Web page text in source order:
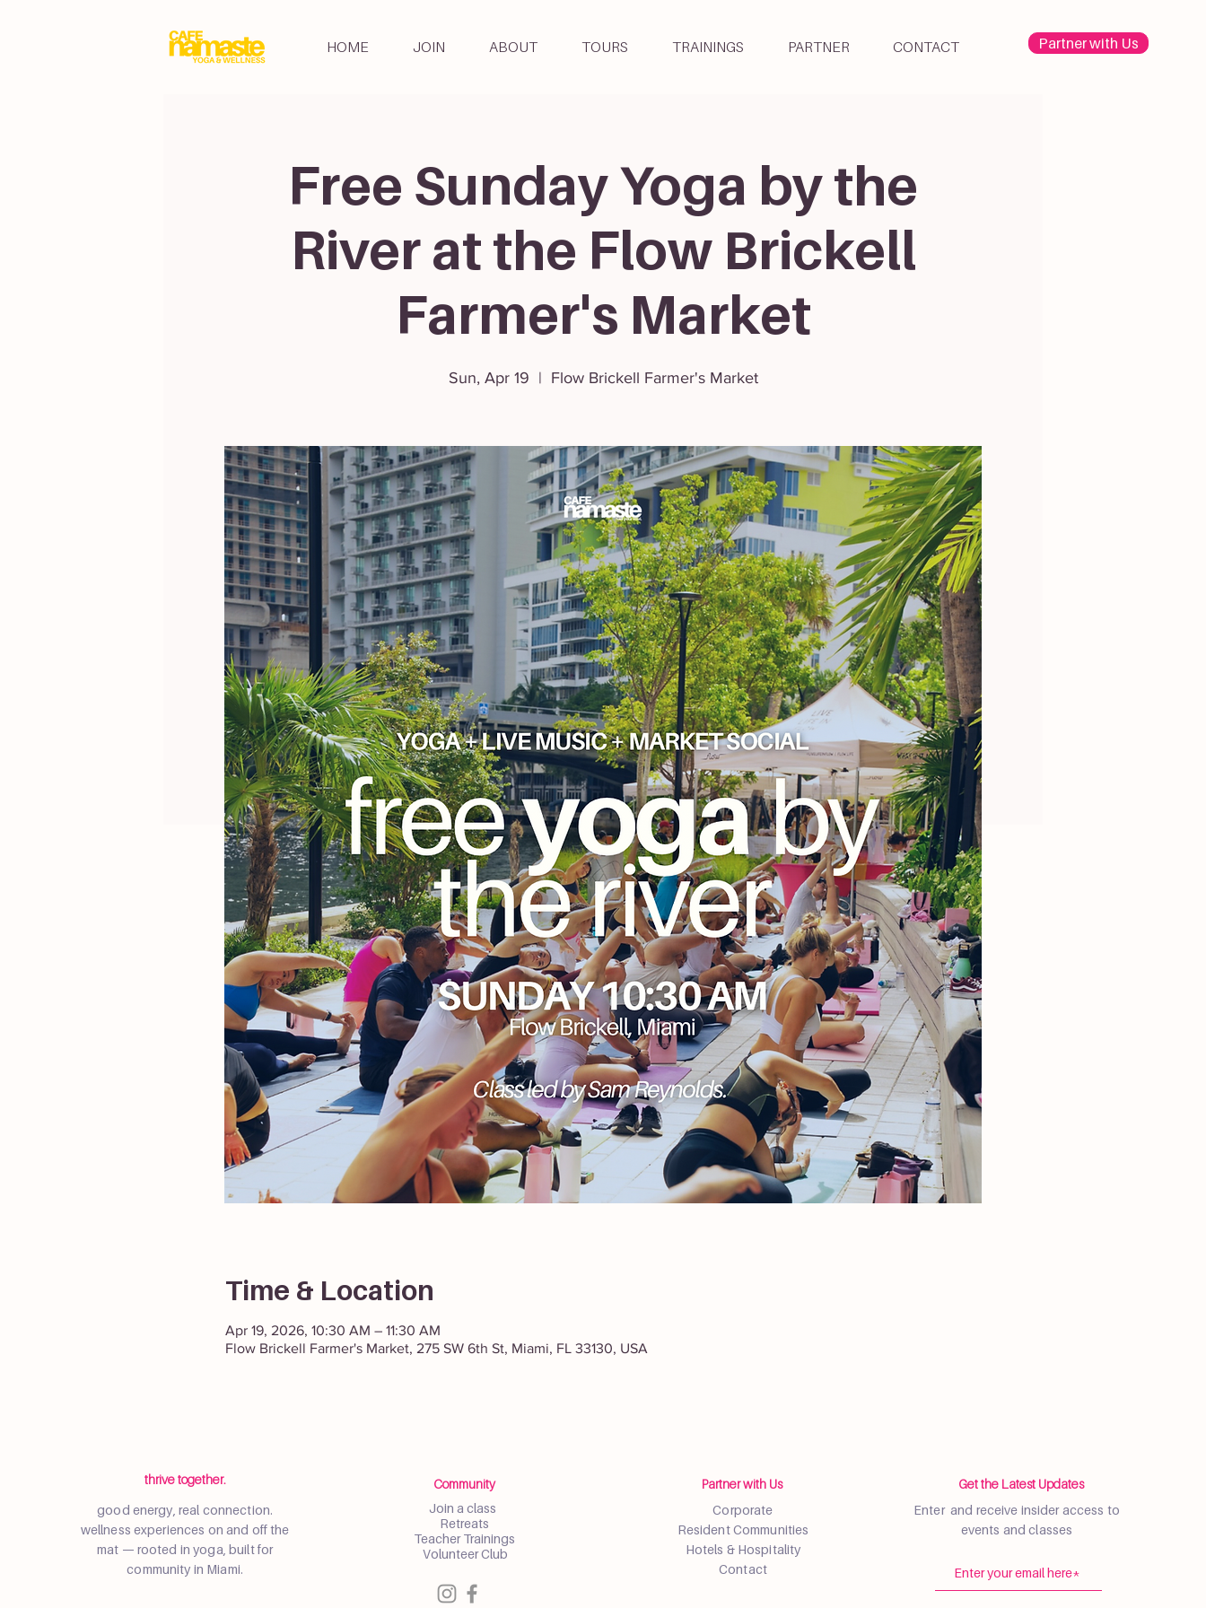
HOME JOIN ABOUT TOURS TRAININGS PARTNER CONTACT Partner with Us
Free Sunday Yoga by the
River at the Flow Brickell
Farmer's Market
Sun, Apr 19
  |
Flow Brickell Farmer's Market
Time & Location
Apr 19, 2026, 10:30 AM – 11:30 AM
Flow Brickell Farmer's Market, 275 SW 6th St, Miami, FL 33130, USA
thrive together.
good energy, real connection.
wellness experiences on and off the
mat — rooted in yoga, built for
community in Miami.
Community
Join a class
Retreats
Teacher Trainings
Volunteer Club
Partner with Us
Corporate
Resident Communities
Hotels & Hospitality
Contact
Get the Latest Updates
Enter and receive insider access to
events and classes